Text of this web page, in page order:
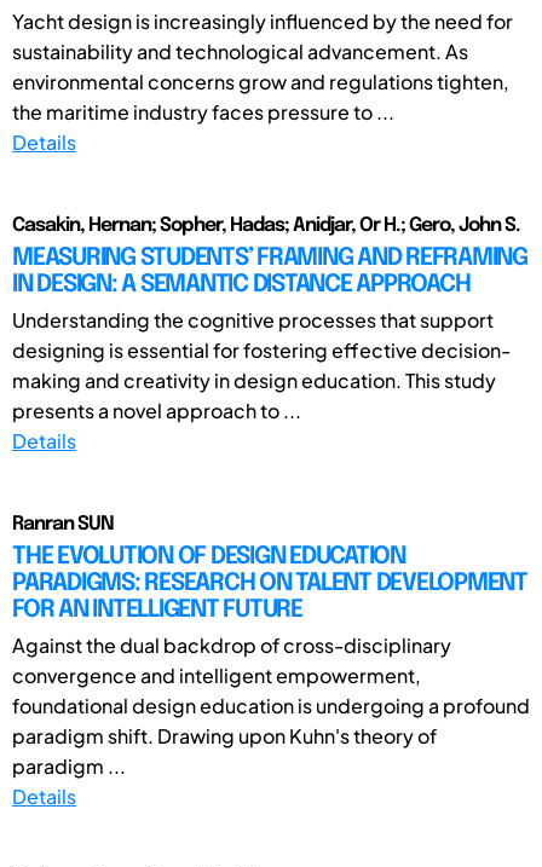
Yacht design is increasingly influenced by the need for
sustainability and technological advancement. As
environmental concerns grow and regulations tighten,
the maritime industry faces pressure to ...
Details
Casakin, Hernan; Sopher, Hadas; Anidjar, Or H.; Gero, John S.
MEASURING STUDENTS’ FRAMING AND REFRAMING
IN DESIGN: A SEMANTIC DISTANCE APPROACH
Understanding the cognitive processes that support
designing is essential for fostering effective decision-
making and creativity in design education. This study
presents a novel approach to ...
Details
Ranran SUN
THE EVOLUTION OF DESIGN EDUCATION
PARADIGMS: RESEARCH ON TALENT DEVELOPMENT
FOR AN INTELLIGENT FUTURE
Against the dual backdrop of cross-disciplinary
convergence and intelligent empowerment,
foundational design education is undergoing a profound
paradigm shift. Drawing upon Kuhn's theory of
paradigm ...
Details